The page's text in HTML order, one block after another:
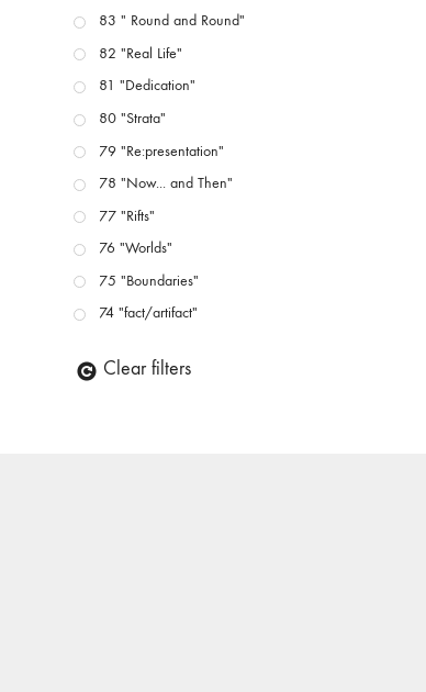
83 " Round and Round"
82 "Real Life"
81 "Dedication"
80 "Strata"
79 "Re:presentation"
78 "Now... and Then"
77 "Rifts"
76 "Worlds"
75 "Boundaries"
74 "fact/artifact"
71/72 "CRISIS"
Clear filters